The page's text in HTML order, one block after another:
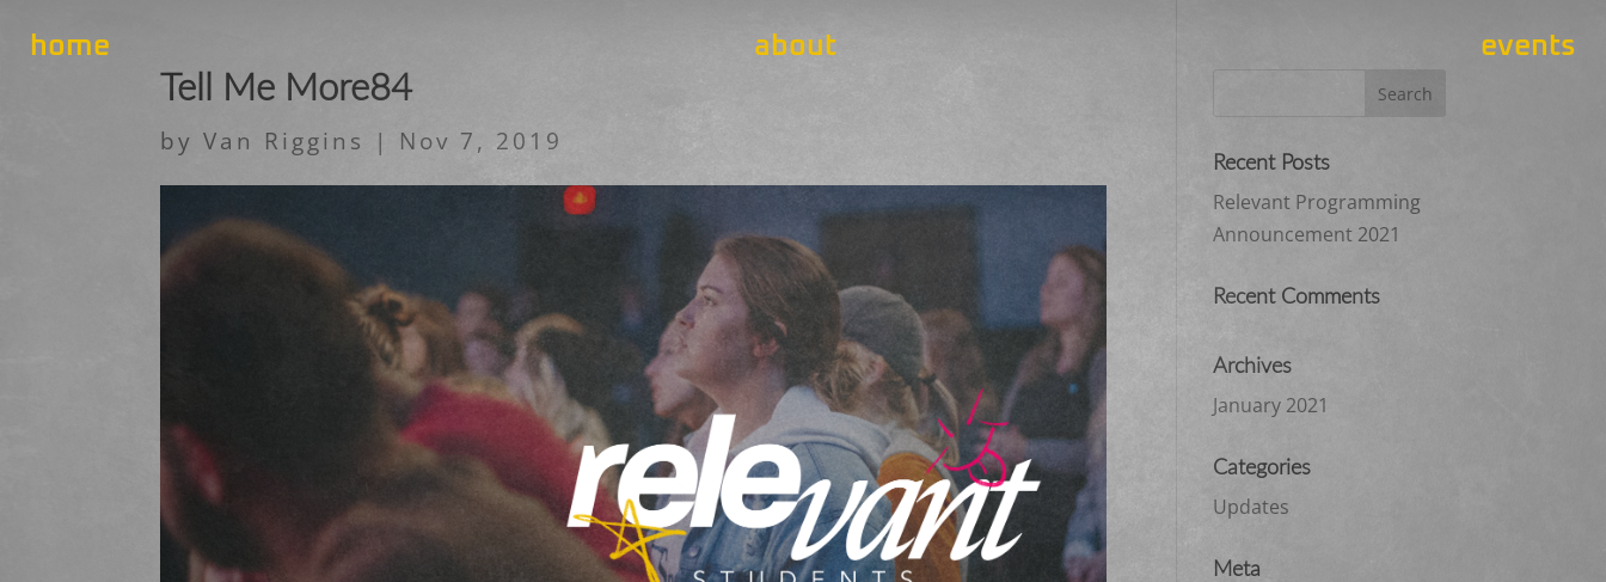
home about events
Tell Me More84
byVan Riggins | Nov 7, 2019
Recent Posts
Relevant Programming
Announcement 2021
Recent Comments
Archives
January 2021
Categories
Updates
Meta